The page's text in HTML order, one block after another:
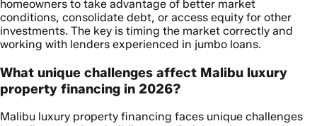
homeowners to take advantage of better market
conditions, consolidate debt, or access equity for other
investments. The key is timing the market correctly and
working with lenders experienced in jumbo loans.
What unique challenges affect Malibu luxury
property financing in 2026?
Malibu luxury property financing faces unique challenges